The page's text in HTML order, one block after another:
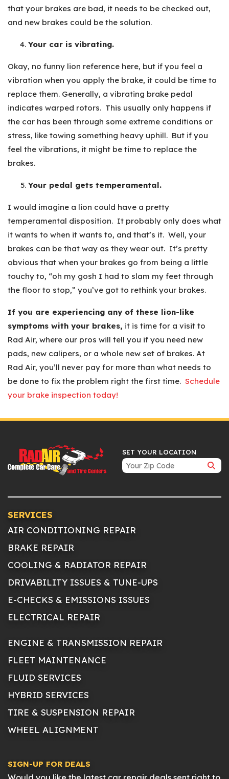
that your brakes are bad, it needs to be checked out,
and new brakes could be the solution.
Your car is vibrating.
Okay, no funny lion reference here, but if you feel a
vibration when you apply the brake, it could be time to
replace them. Generally, a vibrating brake pedal
indicates warped rotors. This usually only happens if
the car has been through some extreme conditions or
stress, like towing something heavy uphill. But if you
feel the vibrations, it might be time to replace the
brakes.
Your pedal gets temperamental.
I would imagine a lion could have a pretty
temperamental disposition. It probably only does what
it wants to when it wants to, and that’s it. Well, your
brakes can be that way as they wear out. It’s pretty
obvious that when your brakes go from being a little
touchy to, “oh my gosh I had to slam my feet through
the floor to stop,” you’ve got to rethink your brakes.
If you are experiencing any of these lion-like
symptoms with your brakes, it is time for a visit to
Rad Air, where our pros will tell you if you need new
pads, new calipers, or a whole new set of brakes. At
Rad Air, you’ll never pay for more than what needs to
be done to fix the problem right the first time. Schedule
your brake inspection today!
SET YOUR LOCATION
SERVICES
AIR CONDITIONING REPAIR
BRAKE REPAIR
COOLING & RADIATOR REPAIR
DRIVABILITY ISSUES & TUNE-UPS
E-CHECKS & EMISSIONS ISSUES
ELECTRICAL REPAIR
ENGINE & TRANSMISSION REPAIR
FLEET MAINTENANCE
FLUID SERVICES
HYBRID SERVICES
TIRE & SUSPENSION REPAIR
WHEEL ALIGNMENT
SIGN-UP FOR DEALS